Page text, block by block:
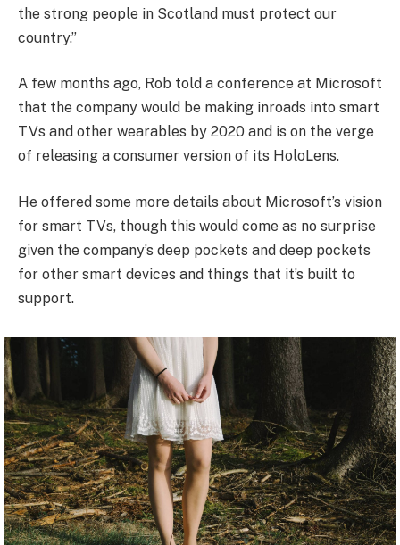
the strong people in Scotland must protect our
country.”
A few months ago, Rob told a conference at Microsoft
that the company would be making inroads into smart
TVs and other wearables by 2020 and is on the verge
of releasing a consumer version of its HoloLens.
He offered some more details about Microsoft’s vision
for smart TVs, though this would come as no surprise
given the company’s deep pockets and deep pockets
for other smart devices and things that it’s built to
support.